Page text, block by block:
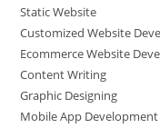
Static Website
Customized Website
Ecommerce Website
Content Writing
Graphic Designing
Mobile App Development